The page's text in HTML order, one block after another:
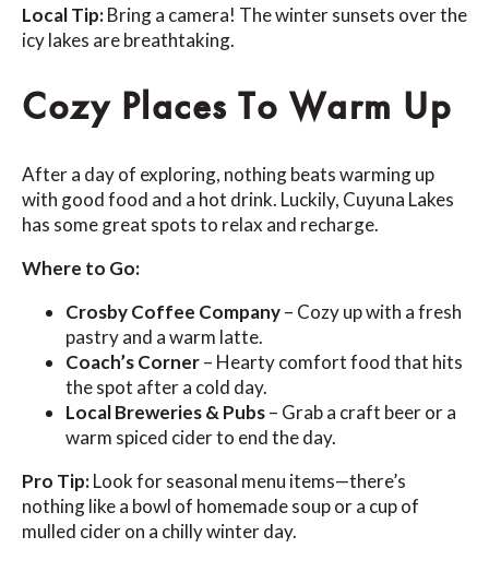
Local Tip:Bring a camera! The winter sunsets over the
icy lakes are breathtaking.
Cozy Places To Warm Up
After a day of exploring, nothing beats warming up
with good food and a hot drink. Luckily, Cuyuna Lakes
has some great spots to relax and recharge.
Where to Go:
Crosby Coffee Company– Cozy up with a fresh
pastry and a warm latte.
Coach’s Corner– Hearty comfort food that hits
the spot after a cold day.
Local Breweries & Pubs– Grab a craft beer or a
warm spiced cider to end the day.
Pro Tip:Look for seasonal menu items—there’s
nothing like a bowl of homemade soup or a cup of
mulled cider on a chilly winter day.